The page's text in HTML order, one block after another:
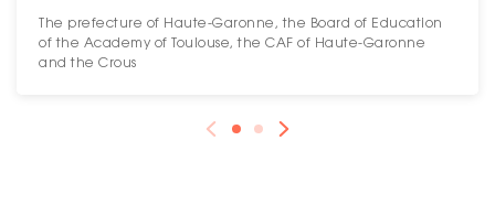
The prefecture of Haute-Garonne, the Board of Education
of the Academy of Toulouse, the CAF of Haute-Garonne
and the Crous